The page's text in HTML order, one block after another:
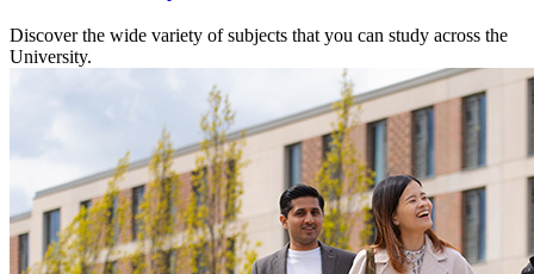
Discover the wide variety of subjects that you can study across the
University.